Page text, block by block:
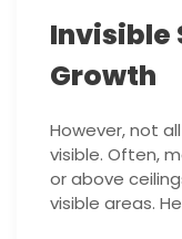
Invisible
Growth
However, not
visible. Often,
or above
visible areas.